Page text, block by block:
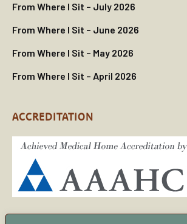
From Where I Sit – July 2026
From Where I Sit – June 2026
From Where I Sit – May 2026
From Where I Sit – April 2026
ACCREDITATION